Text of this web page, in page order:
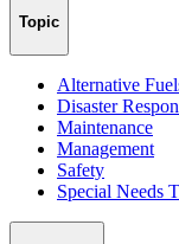
Topic
Alternative
Disaster
Maintenance
Management
Safety
Special Needs